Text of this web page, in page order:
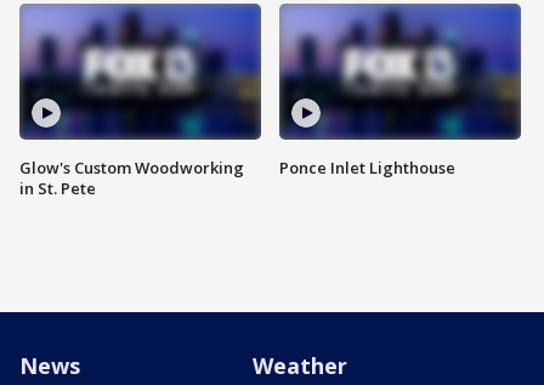
Glow's Custom Woodworking
in St. Pete
Ponce Inlet Lighthouse
News Weather